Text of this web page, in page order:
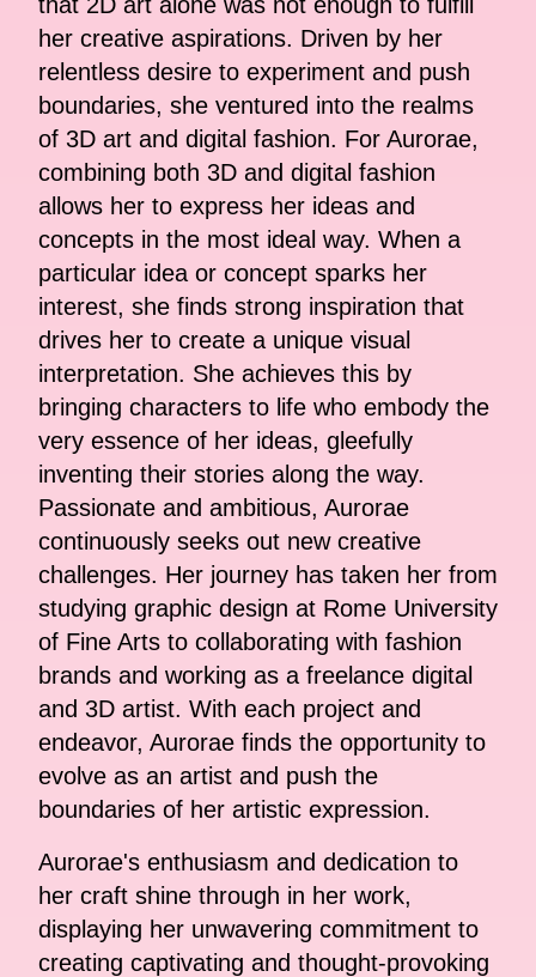
her creative aspirations. Driven by her
relentless desire to experiment and push
boundaries, she ventured into the realms
of 3D art and digital fashion. For Aurorae,
combining both 3D and digital fashion
allows her to express her ideas and
concepts in the most ideal way. When a
particular idea or concept sparks her
interest, she finds strong inspiration that
drives her to create a unique visual
interpretation. She achieves this by
bringing characters to life who embody the
very essence of her ideas, gleefully
inventing their stories along the way.
Passionate and ambitious, Aurorae
continuously seeks out new creative
challenges. Her journey has taken her from
studying graphic design at Rome University
of Fine Arts to collaborating with fashion
brands and working as a freelance digital
and 3D artist. With each project and
endeavor, Aurorae finds the opportunity to
evolve as an artist and push the
boundaries of her artistic expression.
Aurorae's enthusiasm and dedication to
her craft shine through in her work,
displaying her unwavering commitment to
creating captivating and thought-provoking